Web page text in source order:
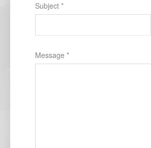
Subject *
Message *